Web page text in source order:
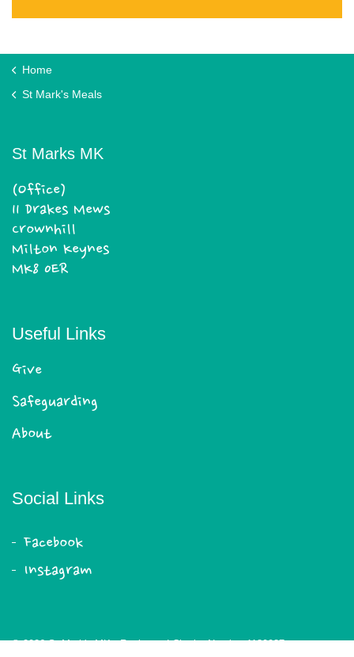
Home
St Mark's Meals
St Marks MK
(Office)
11 Drakes Mews
Crownhill
Milton Keynes
MK8 0ER
Useful Links
Give
Safeguarding
About
Social Links
Facebook
Instagram
© 2026 St Mark's MK - Registered Charity Number 1180087